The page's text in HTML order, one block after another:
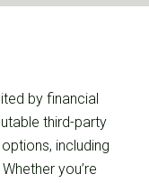
by financial
third-party
including
you’re